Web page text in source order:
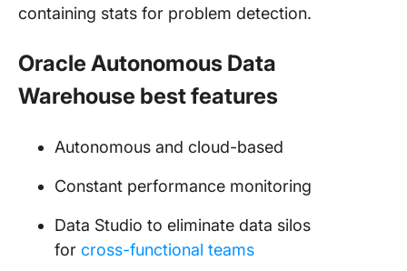
containing stats for problem detection.
Oracle Autonomous Data
Warehouse best features
Autonomous and cloud-based
Constant performance monitoring
Data Studio to eliminate data silos
for cross-functional teams